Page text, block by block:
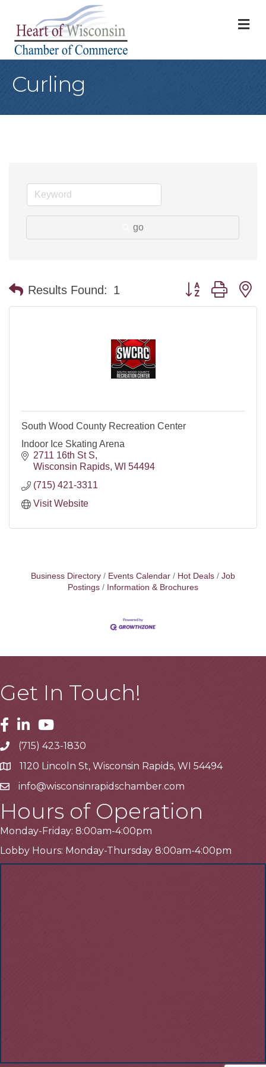
Curling
go
Results Found: 1 Button group with
South Wood County Recreation Center
Indoor Ice Skating Arena
2711 16th St S
Wisconsin Rapids WI 54494
(715) 421-3311
Visit Website
Business Directory Events Calendar Hot Deals
Job
Postings
Information & Brochures
Get In Touch!
Facebook
LinkedinYoutube
Telephone
(715) 423-1830
Address1120 Lincoln St, Wisconsin Rapids, WI 54494
Emailinfo@wisconsinrapidschamber.com
Hours of Operation
Monday-Friday: 8:00am-4:00pm
Lobby Hours: Monday-Thursday 8:00am-4:00pm